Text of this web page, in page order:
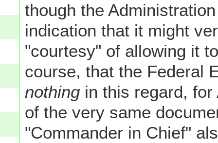
though the
indication that it might
"courtesy" of allowing it
course, that the Federal
nothing in this regard,
of the very same
"Commander in Chief"